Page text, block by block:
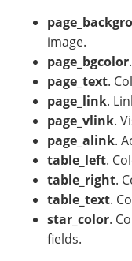
image.
page_bgcolor
page_text.
page_link.
page_vlink.
page_alink.
table_left.
table_right.
table_text.
star_color.
fields.